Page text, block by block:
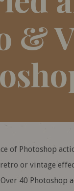
&
of Photoshop
or vintage
40 Photoshop